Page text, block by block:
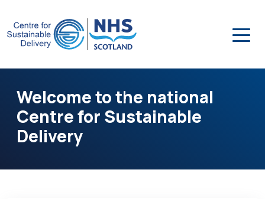
Welcome to the national
Centre for Sustainable
Delivery